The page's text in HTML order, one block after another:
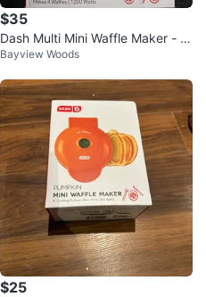
$35
Dash Multi Mini Waffle Maker - M
akes 4 Waffles
Bayview Woods
$25